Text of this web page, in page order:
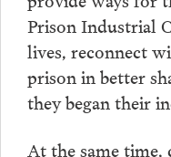
Prison Industrial
lives, reconnect
prison in better
they began their
At the same